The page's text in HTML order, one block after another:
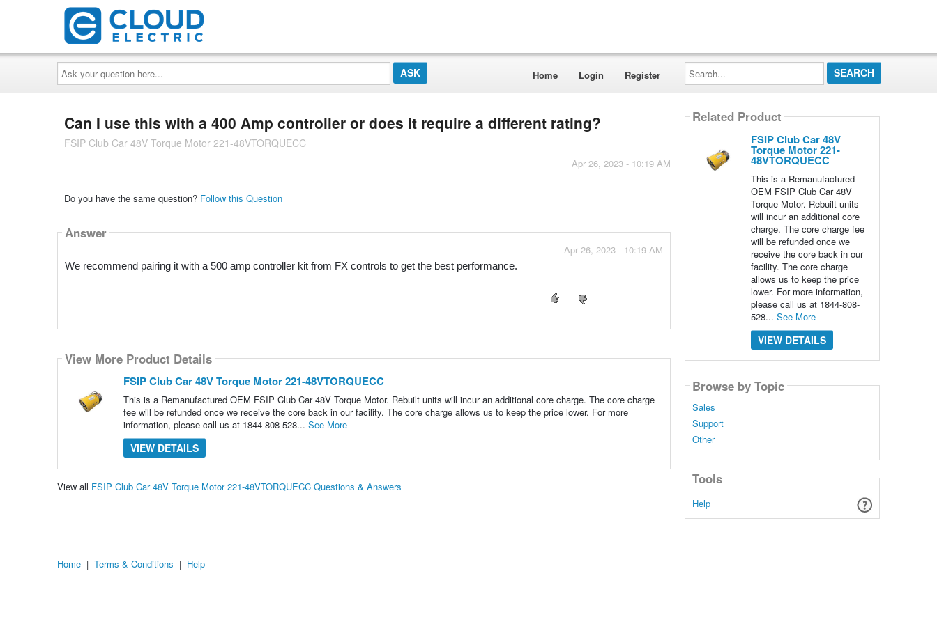
Ask
your
question
here...
Home Login Register
Search...
Can I use this with a 400 Amp controller or does it require a different rating?
FSIP Club Car 48V Torque Motor 221-48VTORQUECC
Apr 26, 2023 - 10:19 AM
Do you have the same question? Follow this Question
Answer
Apr 26, 2023 - 10:19 AM
We recommend pairing it with a 500 amp controller kit from FX controls to get the best performance.
View More Product Details
FSIP Club Car 48V Torque Motor 221-48VTORQUECC
This is a Remanufactured OEM FSIP Club Car 48V Torque Motor. Rebuilt units will incur an additional core charge. The core charge
fee will be refunded once we receive the core back in our facility. The core charge allows us to keep the price lower. For more
information, please call us at 1844-808-528... See More
VIEW DETAILS
View all FSIP Club Car 48V Torque Motor 221-48VTORQUECC Questions & Answers
Related Product
FSIP Club Car 48V
Torque Motor 221-
48VTORQUECC
This is a Remanufactured
OEM FSIP Club Car 48V
Torque Motor. Rebuilt units
will incur an additional core
charge. The core charge fee
will be refunded once we
receive the core back in our
facility. The core charge
allows us to keep the price
lower. For more information,
please call us at 1844-808-
528... See More
VIEW DETAILS
Browse by Topic
Sales
Support
Other
Tools
Help
Home | Terms & Conditions | Help